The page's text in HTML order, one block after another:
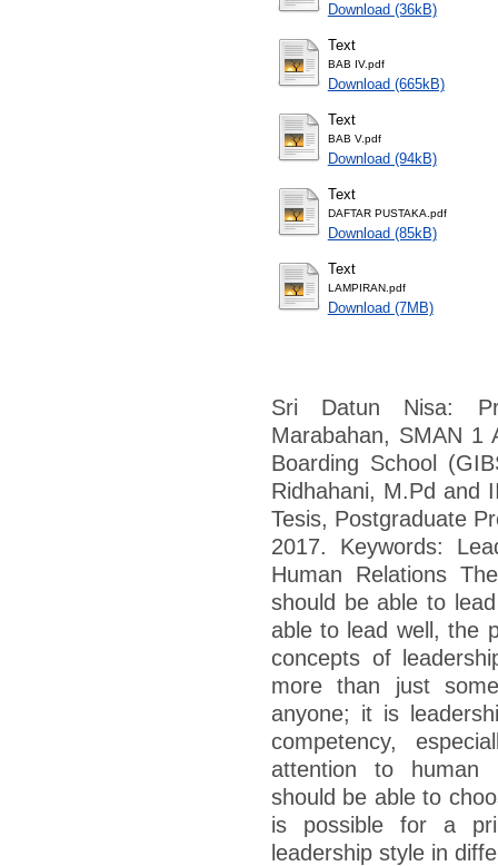
Download (36kB)
Text
BAB IV.pdf
Download (665kB)
Text
BAB V.pdf
Download (94kB)
Text
DAFTAR PUSTAKA.pdf
Download (85kB)
Text
LAMPIRAN.pdf
Download (7MB)
Sri Datun Nisa:
Marabahan, SMAN 1
Boarding School
Ridhahani, M.Pd and
Tesis, Postgraduate
2017. Keywords:
Human Relations
should be able to
able to lead well, the
concepts of
more than just
anyone; it is
competency,
attention to human
should be able to
is possible for a
leadership style in